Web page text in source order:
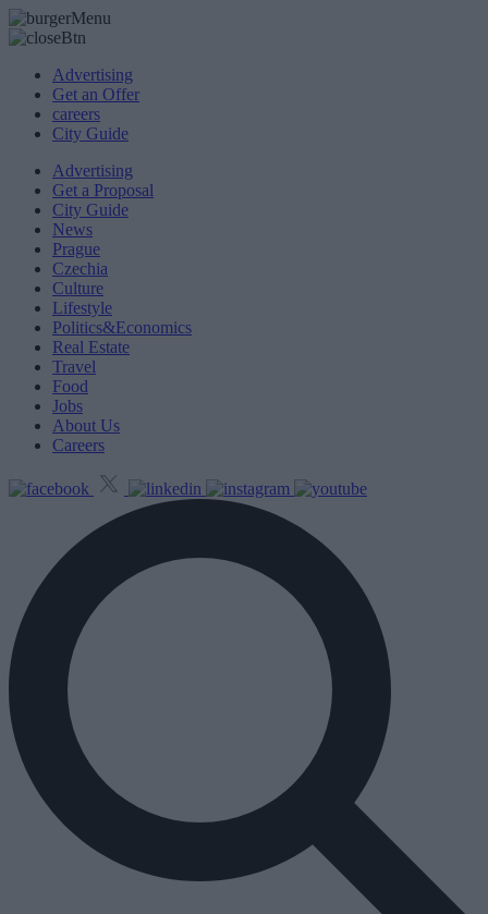
Advertising
Get an Offer
careers
City Guide
Advertising
Get a Proposal
City Guide
News
Prague
Czechia
Culture
Lifestyle
Politics&Economics
Real Estate
Travel
Food
Jobs
About Us
Careers